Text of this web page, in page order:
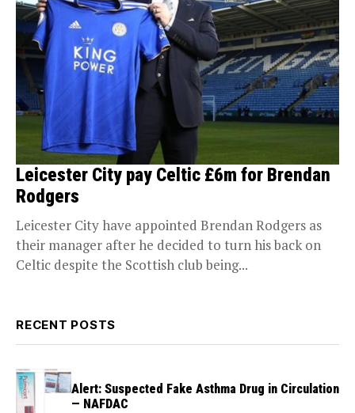
Leicester City pay Celtic £6m for Brendan
Rodgers
Leicester City have appointed Brendan Rodgers as
their manager after he decided to turn his back on
Celtic despite the Scottish club being...
RECENT POSTS
Alert: Suspected Fake Asthma Drug in Circulation
— NAFDAC